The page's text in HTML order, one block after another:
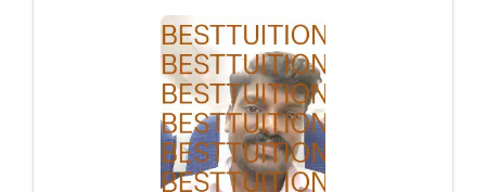
Bholabari, Bihupuria, Bilmukh, Boginadi, Bogolijan,
Bokulguri, Bongalchuk, Bonpuroi, Bor Alengi Satra,
Bordeurigaon, Bordoibam, Borgaya Khagori,
Borkhelia, Bormuriachuk, Borshala, Budhbazar,
Chaboti, Charaimoria, Dafalakata, Daulatpur, Dejoo
Te, Deotala, Deuliagaon, Dhakuakhana, Dhalpur,
Dharmagarh Sevashram, Dharmapur, Dhenukhana,